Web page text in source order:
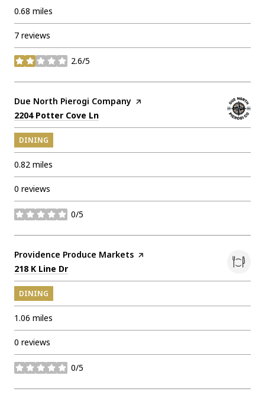
0.68 miles
7 reviews
2.6/5
stars
Visit the
Due North Pierogi Company page on Yelp
Search
2204 Potter Cove Ln
DINING
0.82 miles
0 reviews
0/5
stars
Visit the
Providence Produce Markets page on Yelp
Search
218 K Line Dr
DINING
1.06 miles
0 reviews
0/5
stars